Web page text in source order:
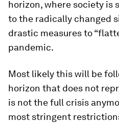
horizon, where society is
to the radically changed
drastic measures to
pandemic.
Most likely this will be
horizon that does not
is not the full crisis
most stringent